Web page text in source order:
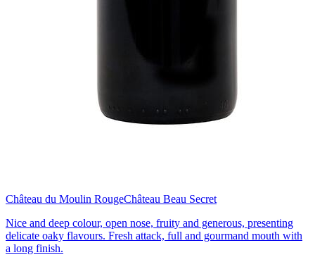
Château du Moulin RougeChâteau Beau Secret
Nice and deep colour, open nose, fruity and generous, presenting
delicate oaky flavours. Fresh attack, full and gourmand mouth with
a long finish.